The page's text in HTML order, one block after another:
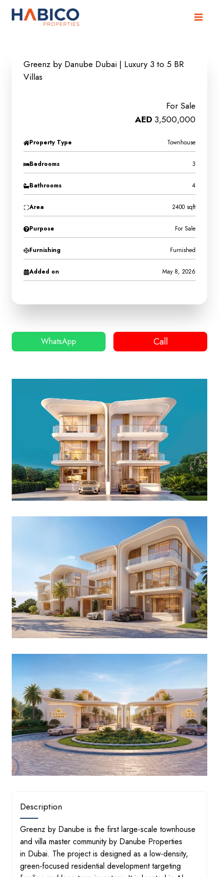
Skip
Greenz by Danube Dubai | Luxury 3 to 5 BR
Villas
For Sale
AED3,500,000
Property Type Townhouse
Bedrooms 3
Bathrooms 4
Area 2400 sqft
Purpose For Sale
Furnishing Furnished
Added on May 8, 2026
WhatsApp Call
Description
Greenz by Danube is the first large-scale townhouse and
Greenz by Danube is the first large-scale townhouse
and villa master community by Danube Properties
in Dubai. The project is designed as a low-density,
green-focused residential development targeting